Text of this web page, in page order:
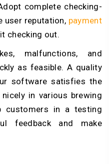
complete checking-
user reputation, payment
checking out.
malfunctions, and
as feasible. A quality
software satisfies the
in various brewing
customers in a testing
feedback and make